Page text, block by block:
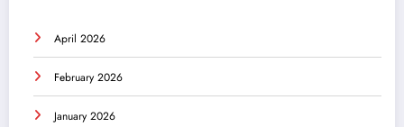
April 2026
February 2026
January 2026